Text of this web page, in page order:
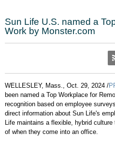
Sun Life U.S. named a
Work by Monster.com
WELLESLEY, Mass., Oct. 29, 2024 /
been named a Top Workplace for
recognition based on employee
direct information about Sun Life's
Life maintains a flexible, hybrid
of when they come into an office.